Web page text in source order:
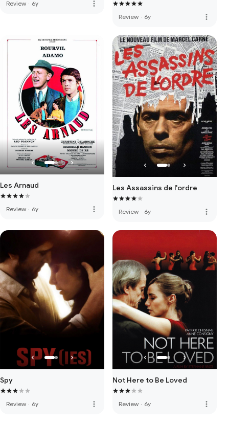
Review · 6y more_vert
Review · 6y more_vert
Les Arnaud
Review · 6y more_vert
Les Assassins de l'ordre
Review · 6y more_vert
Spy
Review · 6y more_vert
Not Here to Be Loved
Review · 6y more_vert